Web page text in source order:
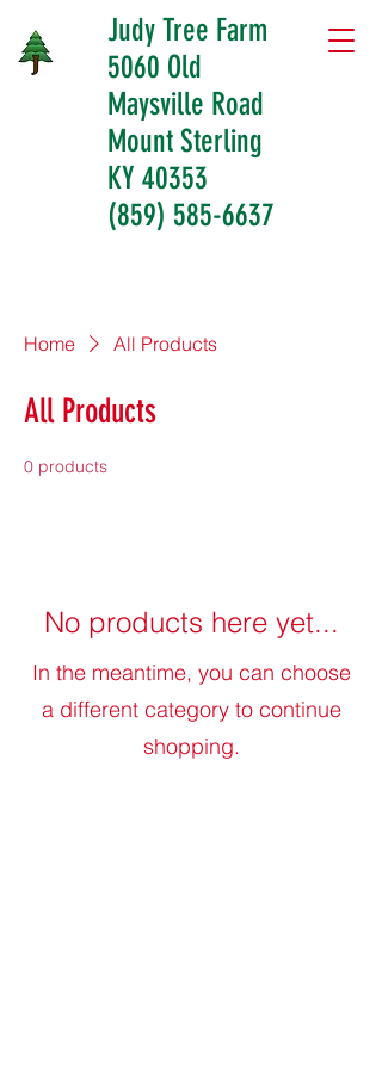
Judy Tree Farm
5060 Old
Maysville Road
Mount Sterling
KY 40353
(859) 585-6637
Home All Products
All Products
0 products
No products here yet...
In the meantime, you can choose
a different category to continue
shopping.